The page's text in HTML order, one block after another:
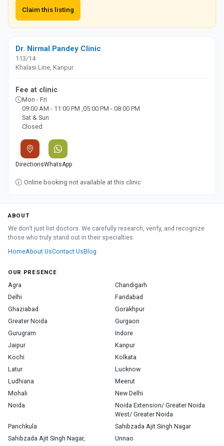
Claim this listing
Dr. Nirmal Pandey Clinic
113/14
Khalasi Line, Kanpur
Fee at clinic
Mon - Fri
09:00 AM - 11:00 PM ,05:00 PM - 08:00 PM
Sat & Sun
Closed
DirectionsWhatsApp
Online booking not available at this clinic
ABOUT
We don’t just list doctors. We carefully research, verify, and recognize
those who truly stand out in their specialties.
HomeAbout UsContact UsBlog
OUR PRESENCE
Agra
Chandigarh
Delhi
Faridabad
Ghaziabad
Gorakhpur
Greater Noida
Gurgaon
Gurugram
Indore
Jaipur
Kanpur
Kochi
Kolkata
Latur
Lucknow
Ludhiana
Meerut
Mohali
New Delhi
Noida
Noida Extension/ Greater Noida
West/ Greater Noida
Panchkula
Sahibzada Ajit Singh Nagar
Sahibzada Ajit Singh Nagar,
Unnao